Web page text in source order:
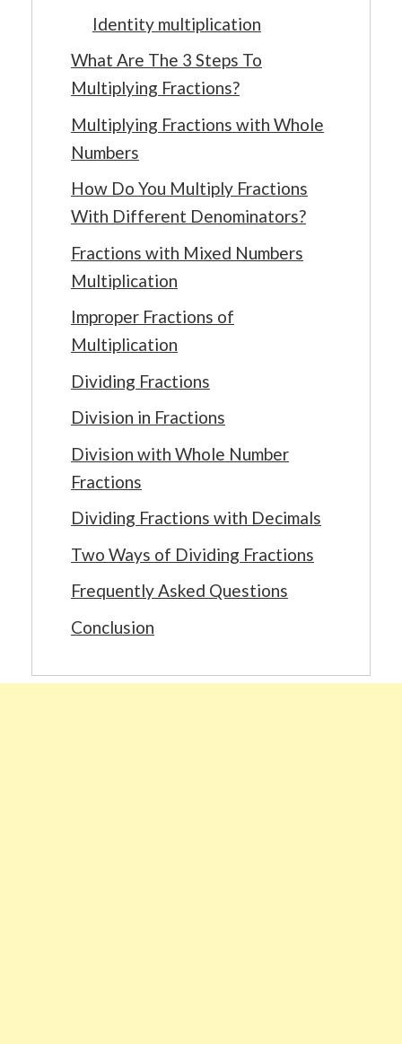
Identity multiplication
What Are The 3 Steps To
Multiplying Fractions?
Multiplying Fractions with Whole
Numbers
How Do You Multiply Fractions
With Different Denominators?
Fractions with Mixed Numbers
Multiplication
Improper Fractions of
Multiplication
Dividing Fractions
Division in Fractions
Division with Whole Number
Fractions
Dividing Fractions with Decimals
Two Ways of Dividing Fractions
Frequently Asked Questions
Conclusion